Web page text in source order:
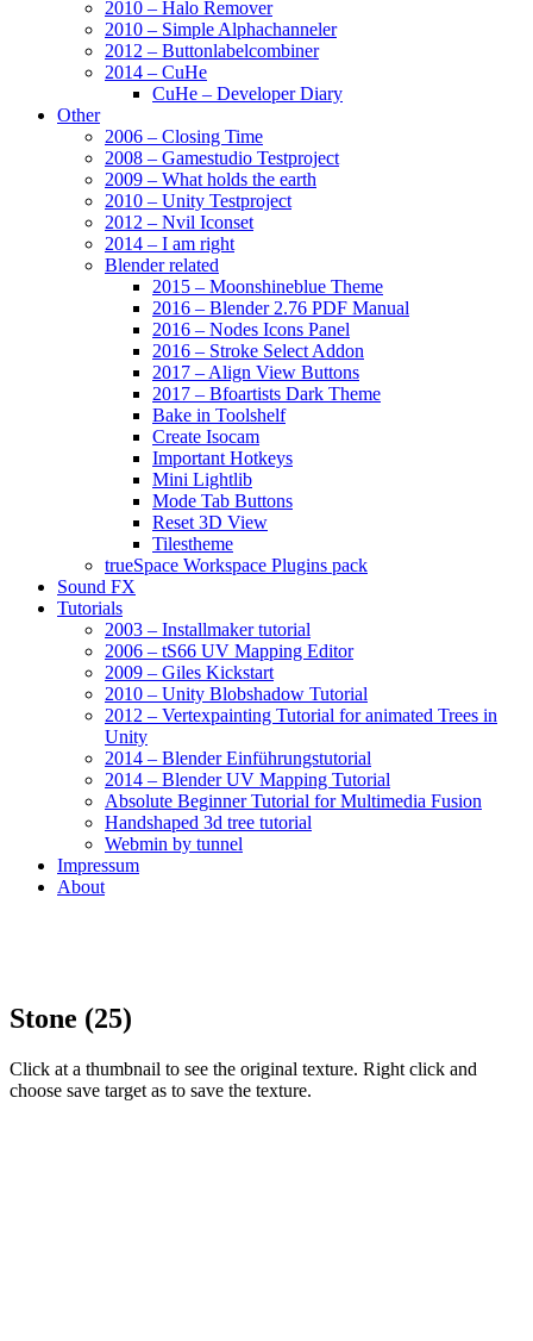
2010 – Halo Remover
2010 – Simple Alphachanneler
2012 – Buttonlabelcombiner
2014 – CuHe
CuHe – Developer Diary
Other
2006 – Closing Time
2008 – Gamestudio Testproject
2009 – What holds the earth
2010 – Unity Testproject
2012 – Nvil Iconset
2014 – I am right
Blender related
2015 – Moonshineblue Theme
2016 – Blender 2.76 PDF Manual
2016 – Nodes Icons Panel
2016 – Stroke Select Addon
2017 – Align View Buttons
2017 – Bfoartists Dark Theme
Bake in Toolshelf
Create Isocam
Important Hotkeys
Mini Lightlib
Mode Tab Buttons
Reset 3D View
Tilestheme
trueSpace Workspace Plugins pack
Sound FX
Tutorials
2003 – Installmaker tutorial
2006 – tS66 UV Mapping Editor
2009 – Giles Kickstart
2010 – Unity Blobshadow Tutorial
2012 – Vertexpainting Tutorial for animated Trees in
Unity
2014 – Blender Einführungstutorial
2014 – Blender UV Mapping Tutorial
Absolute Beginner Tutorial for Multimedia Fusion
Handshaped 3d tree tutorial
Webmin by tunnel
Impressum
About
Stone (25)
Click at a thumbnail to see the original texture. Right click and
choose save target as to save the texture.